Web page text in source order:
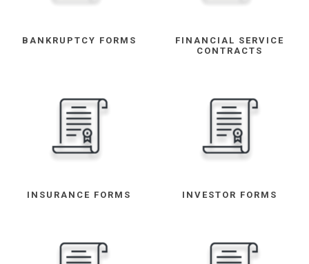
BANKRUPTCY FORMS
FINANCIAL SERVICE
CONTRACTS
INSURANCE FORMS INVESTOR FORMS